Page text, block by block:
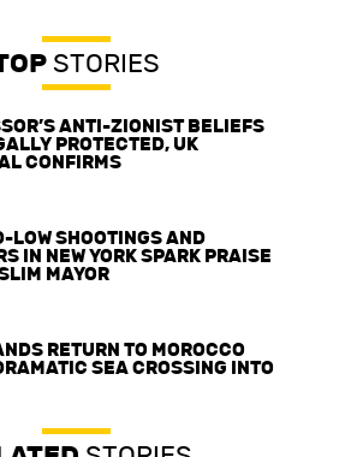
STORIES
ANTI-ZIONIST BELIEFS
PROTECTED, UK
CONFIRMS
LOW SHOOTINGS AND
IN NEW YORK SPARK PRAISE
MAYOR
RETURN TO MOROCCO
SEA CROSSING INTO